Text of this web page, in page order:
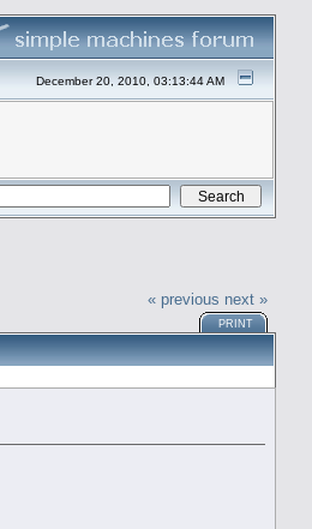
December 20, 2010, 03:13:44 AM
« previous next »
PRINT